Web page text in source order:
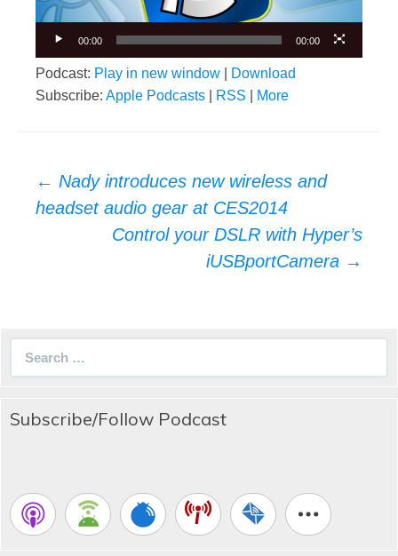
00:00 00:00
Podcast: Play in new window
Download
Subscribe: Apple Podcasts RSS More
Post
navigation
← Nady introduces new wireless and
headset audio gear at CES2014
Control your DSLR with Hyper’s
iUSBportCamera →
Subscribe/Follow Podcast